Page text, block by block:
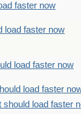
faster now
load faster now
load faster now
load faster
load faster